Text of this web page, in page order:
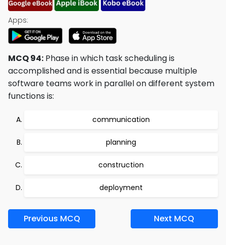
Apps:
MCQ 94: Phase in which task scheduling is
accomplished and is essential because multiple
software teams work in parallel on different system
functions is:
communication
planning
construction
deployment
Previous MCQ Next MCQ